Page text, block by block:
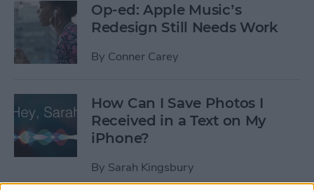
Op-ed: Apple Music’s
Redesign Still Needs Work
By Conner Carey
How Can I Save Photos I
Received in a Text on My
iPhone?
By Sarah Kingsbury